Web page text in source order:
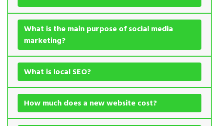
What is the main purpose of social media
marketing?
What is local SEO?
How much does a new website cost?